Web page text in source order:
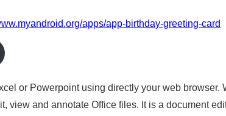
apps/app-birthday-greeting-card
or Powerpoint using directly your web browser.
view and annotate Office files. It is a document